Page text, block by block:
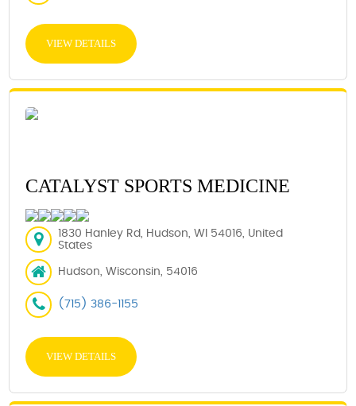
VIEW DETAILS
CATALYST SPORTS MEDICINE
1830 Hanley Rd, Hudson, WI 54016, United
States
Hudson, Wisconsin, 54016
(715) 386-1155
VIEW DETAILS